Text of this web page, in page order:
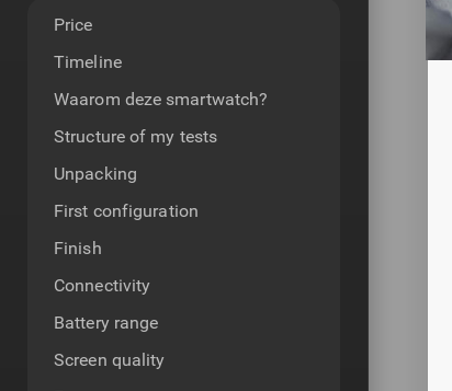
Price
Timeline
Waarom deze smartwatch?
Structure of my tests
Unpacking
First configuration
Finish
Connectivity
Battery range
Screen quality